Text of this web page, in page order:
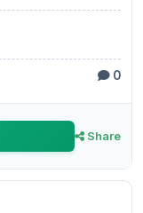
0
Share